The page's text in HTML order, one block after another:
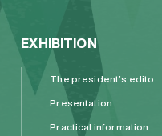
EXHIBITION
The president’s edito
Presentation
Practical information